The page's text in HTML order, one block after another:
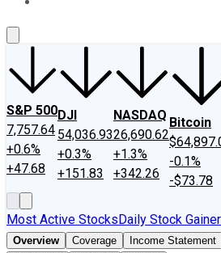
S&P 500
7,757.64
+0.6%
+47.68
DJI
54,036.93
+0.3%
+151.83
NASDAQ
26,690.62
+1.3%
+342.26
Bitcoin
-0.1%
-$73.78
Most Active StocksDaily Stock
Overview Coverage Income Statement